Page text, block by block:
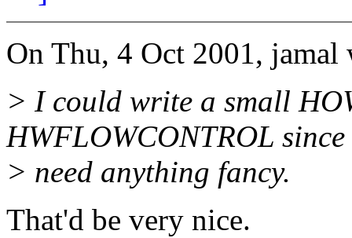
On Thu, 4 Oct 2001, jamal
> I could write a small
HWFLOWCONTROL
> need anything fancy.
That'd be very nice.